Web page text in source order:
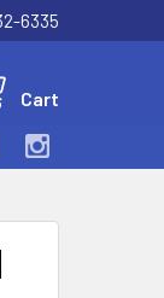
6335
Cart